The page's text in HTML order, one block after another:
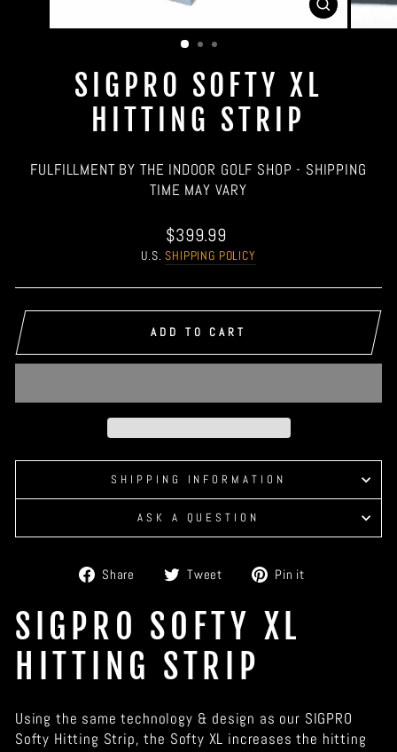
CLOSE
(ESC)
SIGPRO SOFTY XL
HITTING STRIP
FULFILLMENT BY THE INDOOR GOLF SHOP - SHIPPING
TIME MAY VARY
Regular
price
$399.99
U.S.SHIPPING POLICY
ADD TO CART
SHIPPING INFORMATION
ASK A QUESTION
Share
Share
Facebook
Tweet
Tweet
Twitter
Pin it
SIGPRO SOFTY XL
HITTING STRIP
Using the same technology & design as our SIGPRO
Softy Hitting Strip, the Softy XL increases the hitting